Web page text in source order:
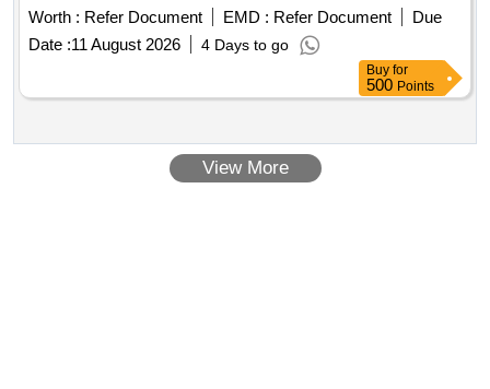
intended for use in healthcare settings. Pencil Point Spinal
Needle 25G, Pencil Point Spinal Needle 27G, Laryngeal
Mask Airway with
endoscope channel
Worth : Refer Document EMD : Refer Document
Due
Date :11 August 2026 4 Days to go
Buy for
500 Points
View More